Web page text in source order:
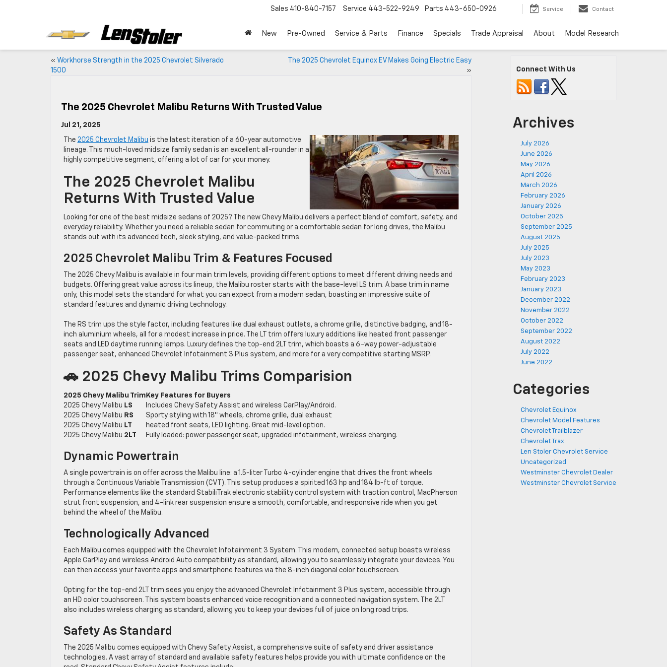
Sales 410-840-7157 Service 443-522-9249 Parts 443-650-0926 Service Contact
New Pre-Owned Service & Parts Finance Specials Trade Appraisal About Model Research
« Workhorse Strength in the 2025 Chevrolet Silverado
1500
The 2025 Chevrolet Equinox EV Makes Going Electric Easy
»
The 2025 Chevrolet Malibu Returns With Trusted Value
Jul 21, 2025
The 2025 Chevrolet Malibu is the latest iteration of a 60-year automotive
lineage. This much-loved midsize family sedan is an excellent all-rounder in a
highly competitive segment, offering a lot of car for your money.
The 2025 Chevrolet Malibu
Returns With Trusted Value
Looking for one of the best midsize sedans of 2025? The new Chevy Malibu delivers a perfect blend of comfort, safety, and
everyday reliability. Whether you need a reliable sedan for commuting or a comfortable sedan for long drives, the Malibu
stands out with its advanced tech, sleek styling, and value-packed trims.
2025 Chevrolet Malibu Trim & Features Focused
The 2025 Chevy Malibu is available in four main trim levels, providing different options to meet different driving needs and
budgets. Offering great value across its lineup, the Malibu roster starts with the base-level LS trim. A base trim in name
only, this model sets the standard for what you can expect from a modern sedan, boasting an impressive suite of
standard features and dynamic driving technology.
The RS trim ups the style factor, including features like dual exhaust outlets, a chrome grille, distinctive badging, and 18-
inch aluminium wheels, all for a modest increase in price. The LT trim offers luxury additions like heated front passenger
seats and LED daytime running lamps. Luxury defines the top-end 2LT trim, which boasts a 6-way power-adjustable
passenger seat, enhanced Chevrolet Infotainment 3 Plus system, and more for a very competitive starting MSRP.
🚗 2025 Chevy Malibu Trims Comparision
2025 Chevy Malibu Trim Key Features for Buyers
2025 Chevy Malibu LS
Includes Chevy Safety Assist and wireless CarPlay/Android.
2025 Chevy Malibu RS
Sporty styling with 18″ wheels, chrome grille, dual exhaust
2025 Chevy Malibu LT
heated front seats, LED lighting. Great mid-level option.
2025 Chevy Malibu 2LT Fully loaded: power passenger seat, upgraded infotainment, wireless charging.
Dynamic Powertrain
A single powertrain is on offer across the Malibu line: a 1.5-liter Turbo 4-cylinder engine that drives the front wheels
through a Continuous Variable Transmission (CVT). This setup produces a spirited 163 hp and 184 lb-ft of torque.
Performance elements like the standard StabiliTrak electronic stability control system with traction control, MacPherson
strut front suspension, and 4-link rear suspension ensure a smooth, comfortable, and responsive ride when you get
behind the wheel of the Malibu.
Technologically Advanced
Each Malibu comes equipped with the Chevrolet Infotainment 3 System. This modern, connected setup boasts wireless
Apple CarPlay and wireless Android Auto compatibility as standard, allowing you to seamlessly integrate your devices. You
can then access your favorite apps and smartphone features via the 8-inch diagonal color touchscreen.
Opting for the top-end 2LT trim sees you enjoy the advanced Chevrolet Infotainment 3 Plus system, accessible through
an HD color touchscreen. This system boasts enhanced voice recognition and a connected navigation system. The 2LT
also includes wireless charging as standard, allowing you to keep your devices full of juice on long road trips.
Safety As Standard
The 2025 Malibu comes equipped with Chevy Safety Assist, a comprehensive suite of safety and driver assistance
technologies. A vast array of standard and available safety features helps provide you with ultimate confidence on the
Connect With Us
Archives
July 2026
June 2026
May 2026
April 2026
March 2026
February 2026
January 2026
October 2025
September 2025
August 2025
July 2025
July 2023
May 2023
February 2023
January 2023
December 2022
November 2022
October 2022
September 2022
August 2022
July 2022
June 2022
Categories
Chevrolet Equinox
Chevrolet Model Features
Chevrolet Trailblazer
Chevrolet Trax
Len Stoler Chevrolet Service
Uncategorized
Westminster Chevrolet Dealer
Westminster Chevrolet Service